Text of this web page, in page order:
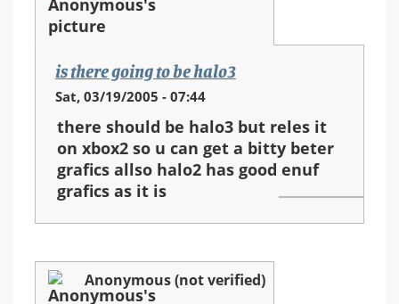
is there going to be halo3
Sat, 03/19/2005 - 07:44
there should be halo3 but reles it
on xbox2 so u can get a bitty beter
grafics allso halo2 has good enuf
grafics as it is
Anonymous (not verified)